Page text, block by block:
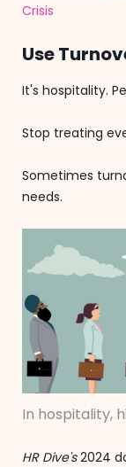
Crisis
Use
It's hospitality.
Stop treating
Sometimes
needs.
In hospitality,
HR Dive's2024